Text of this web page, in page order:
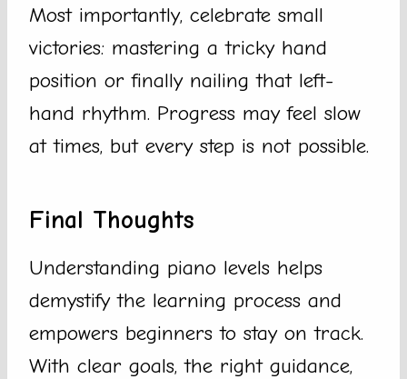
Most importantly, celebrate small
victories: mastering a tricky hand
position or finally nailing that left-
hand rhythm. Progress may feel slow
at times, but every step is not possible.
Final Thoughts
Understanding piano levels helps
demystify the learning process and
empowers beginners to stay on track.
With clear goals, the right guidance,